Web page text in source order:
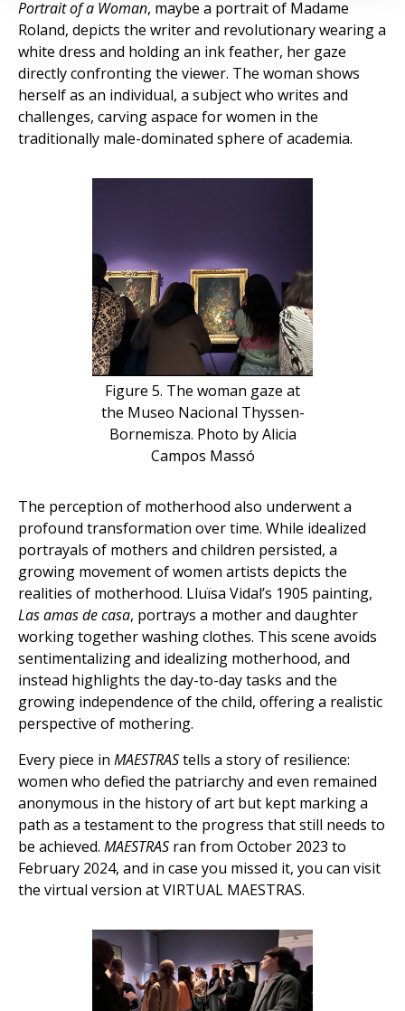
Portrait of a Woman, maybe a portrait of Madame
Roland, depicts the writer and revolutionary wearing a
white dress and holding an ink feather, her gaze
directly confronting the viewer. The woman shows
herself as an individual, a subject who writes and
challenges, carving aspace for women in the
traditionally male-dominated sphere of academia.
Figure 5. The woman gaze at
the Museo Nacional Thyssen-
Bornemisza. Photo by Alicia
Campos Massó
The perception of motherhood also underwent a
profound transformation over time. While idealized
portrayals of mothers and children persisted, a
growing movement of women artists depicts the
realities of motherhood. Lluïsa Vidal’s 1905 painting,
Las amas de casa, portrays a mother and daughter
working together washing clothes. This scene avoids
sentimentalizing and idealizing motherhood, and
instead highlights the day-to-day tasks and the
growing independence of the child, offering a realistic
perspective of mothering.
Every piece in MAESTRAStells a story of resilience:
women who defied the patriarchy and even remained
anonymous in the history of art but kept marking a
path as a testament to the progress that still needs to
be achieved. MAESTRAS ran from October 2023 to
February 2024, and in case you missed it, you can visit
the virtual version at VIRTUAL MAESTRAS.